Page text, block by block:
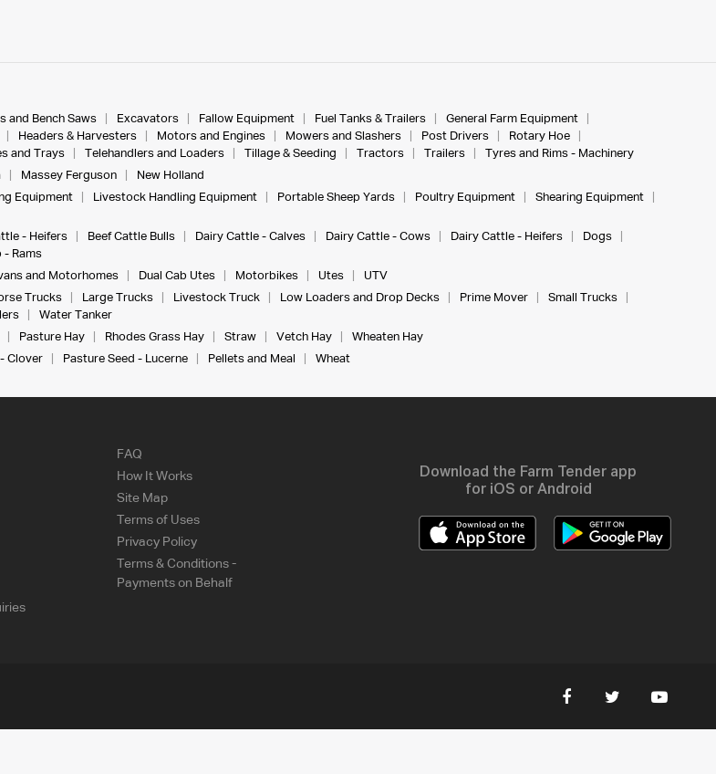
and Bench Saws Excavators Fallow Equipment Fuel Tanks & Trailers
General Farm Equipment
Headers & Harvesters Motors and Engines Mowers and Slashers Post Drivers
Rotary Hoe
and Trays Telehandlers and Loaders Tillage & Seeding Tractors Trailers
Tyres and Rims - Machinery
Massey Ferguson
New Holland
Equipment Livestock Handling Equipment Portable Sheep Yards Poultry Equipment
Shearing Equipment
- Heifers Beef Cattle Bulls Dairy Cattle - Calves Dairy Cattle - Cows Dairy Cattle - Heifers
Dogs
- Rams
and Motorhomes Dual Cab Utes Motorbikes Utes
UTV
Trucks Large Trucks Livestock Truck Low Loaders and Drop Decks Prime Mover
Small Trucks
Water Tanker
Pasture Hay Rhodes Grass Hay Straw Vetch Hay
Wheaten Hay
Clover Pasture Seed - Lucerne Pellets and Meal Wheat
FAQ
How It Works
Site Map
Terms of Uses
Privacy Policy
Terms & Conditions -
Payments on Behalf
Download the Farm Tender app
for iOS or Android